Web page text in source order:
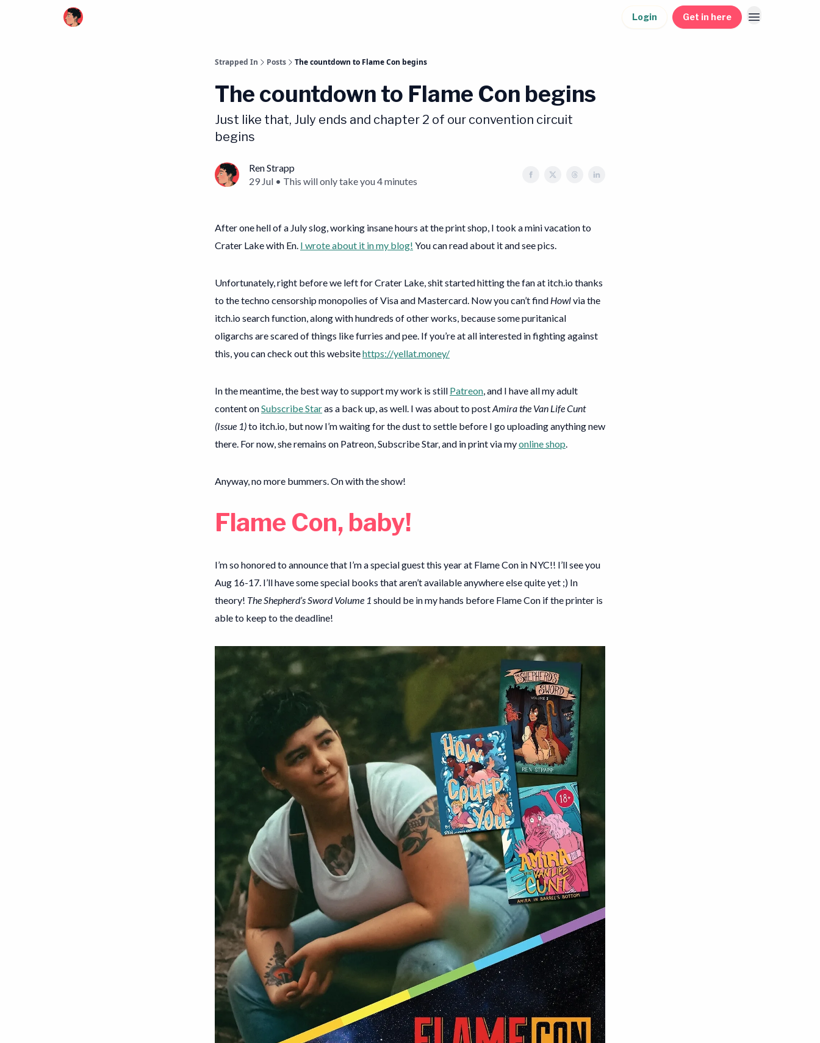
Login Get in here
Strapped In Posts The countdown to Flame Con begins
The countdown to Flame Con begins
Just like that, July ends and chapter 2 of our convention circuit
begins
Ren Strapp
29 Jul • This will only take you 4 minutes
After one hell of a July slog, working insane hours at the print shop, I took a mini vacation to
Crater Lake with En. I wrote about it in my blog! You can read about it and see pics.
Unfortunately, right before we left for Crater Lake, shit started hitting the fan at itch.io thanks
to the techno censorship monopolies of Visa and Mastercard. Now you can’t find Howlvia the
itch.io search function, along with hundreds of other works, because some puritanical
oligarchs are scared of things like furries and pee. If you’re at all interested in fighting against
this, you can check out this websitehttps://yellat.money/
In the meantime, the best way to support my work is still Patreon, and I have all my adult
content onSubscribe Staras a back up, as well. I was about to postAmira the Van Life Cunt
(Issue 1)to itch.io, but now I’m waiting for the dust to settle before I go uploading anything new
there. For now, she remains on Patreon, Subscribe Star, and in print via myonline shop.
Anyway, no more bummers. On with the show!
Flame Con, baby!
I’m so honored to announce that I’m a special guest this year at Flame Con in NYC!! I’ll see you
Aug 16-17. I’ll have some special books that aren’t available anywhere else quite yet ;) In
theory! The Shepherd’s Sword Volume 1 should be in my hands before Flame Con if the printer is
able to keep to the deadline!